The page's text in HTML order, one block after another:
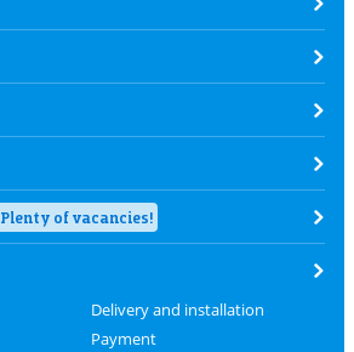
Plenty of vacancies!
Delivery and installation
Payment